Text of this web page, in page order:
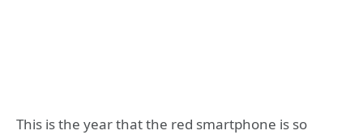
This is the year that the red smartphone is so